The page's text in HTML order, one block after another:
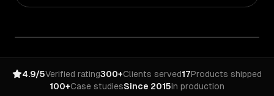
4.9/5Verified rating300+Clients served17Products shipped
100+Case studiesSince 2015In production